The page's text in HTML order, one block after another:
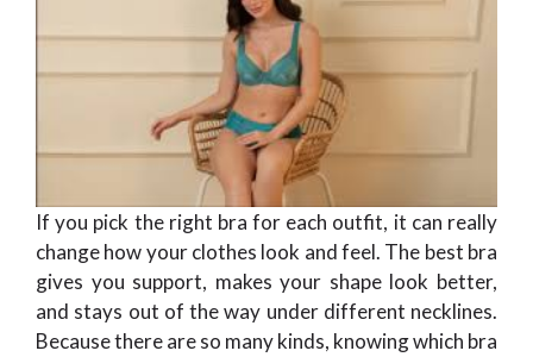
If you pick the right bra for each outfit, it can really
change how your clothes look and feel. The best bra
gives you support, makes your shape look better,
and stays out of the way under different necklines.
Because there are so many kinds, knowing which bra